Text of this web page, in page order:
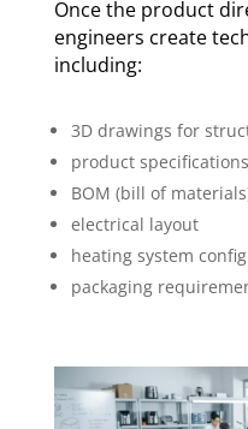
Once the product
engineers create
including:
3D drawings for
product specifications
BOM (bill of
electrical layout
heating system
packaging